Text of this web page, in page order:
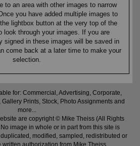
to an area with other images to narrow
you have added multiple images to
lightbox button at the very top of the
look through your images. If you are
signed in these images will be saved in
come back at a later time to make your
selection.
for: Commercial, Advertising, Corporate,
Prints, Stock, Photo Assignments and
more...
are copyright © Mike Theiss (All Rights
image in whole or in part from this site is
modified, sampled, redistributed or
authorization from Mike Theiss.